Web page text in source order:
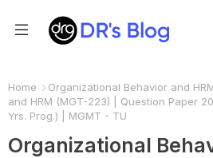
Home Organizational Behavior and
and HRM (MGT-223) | Question Paper
Yrs. Prog.) | MGMT - TU
Organizational